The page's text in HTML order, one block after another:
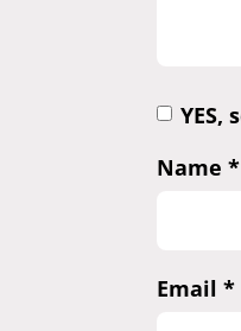
YES,
Name *
Email *